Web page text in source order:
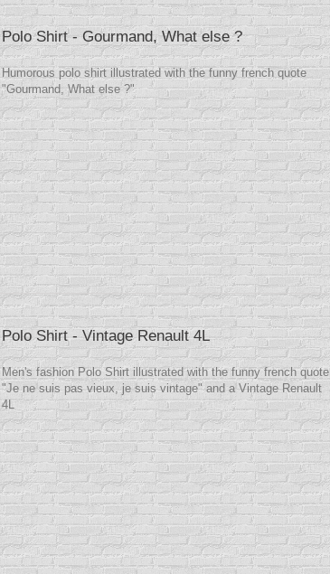
Polo Shirt - Gourmand, What else ?
Humorous polo shirt illustrated with the funny french quote
"Gourmand, What else ?"
Polo Shirt - Vintage Renault 4L
Men's fashion Polo Shirt illustrated with the funny french quote
"Je ne suis pas vieux, je suis vintage" and a Vintage Renault
4L